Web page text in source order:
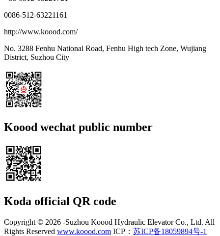
0086-512-63221161
http://www.koood.com/
No. 3288 Fenhu National Road, Fenhu High tech Zone, Wujiang
District, Suzhou City
Koood wechat public number
Koda official QR code
Copyright © 2026 -Suzhou Koood Hydraulic Elevator Co., Ltd. All
Rights Reserved www.koood.com ICP： 苏ICP备18059894号-1